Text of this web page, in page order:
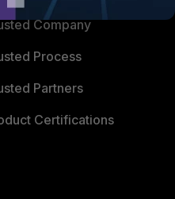
Company
Process
Partners
Certifications